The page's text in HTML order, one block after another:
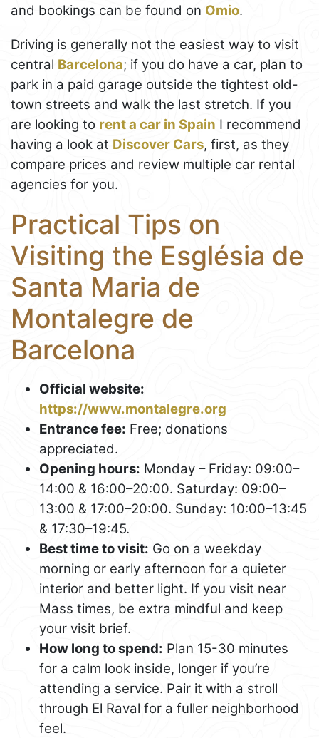
and bookings can be found on Omio.
Driving is generally not the easiest way to visit
central Barcelona; if you do have a car, plan to
park in a paid garage outside the tightest old-
town streets and walk the last stretch. If you
are looking to rent a car in Spain I recommend
having a look at Discover Cars, first, as they
compare prices and review multiple car rental
agencies for you.
Practical Tips on
Visiting the Església de
Santa Maria de
Montalegre de
Barcelona
Official website:
https://www.montalegre.org
Entrance fee: Free; donations
appreciated.
Opening hours: Monday – Friday: 09:00–
14:00 & 16:00–20:00. Saturday: 09:00–
13:00 & 17:00–20:00. Sunday: 10:00–13:45
& 17:30–19:45.
Best time to visit: Go on a weekday
morning or early afternoon for a quieter
interior and better light. If you visit near
Mass times, be extra mindful and keep
your visit brief.
How long to spend: Plan 15-30 minutes
for a calm look inside, longer if you’re
attending a service. Pair it with a stroll
through El Raval for a fuller neighborhood
feel.